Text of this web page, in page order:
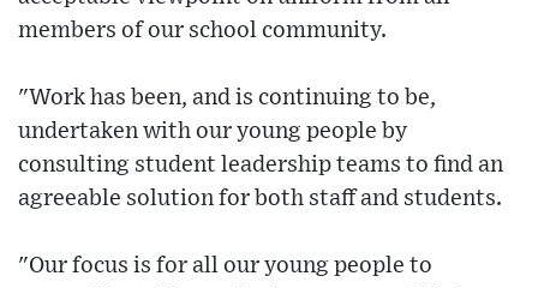
members of our school community.
"Work has been, and is continuing to be,
undertaken with our young people by
consulting student leadership teams to find an
agreeable solution for both staff and students.
"Our focus is for all our young people to